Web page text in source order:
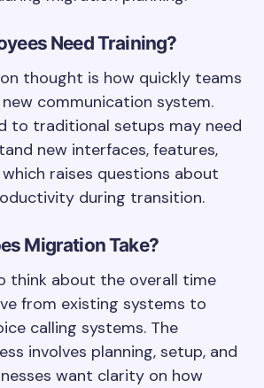
Need Training?
thought is how quickly teams
communication system.
to traditional setups may need
new interfaces, features,
raises questions about
during transition.
Migration Take?
think about the overall time
from existing systems to
calling systems. The
involves planning, setup, and
want clarity on how